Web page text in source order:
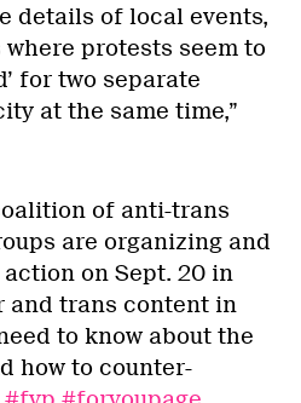
details of local events,
protests seem to
for two separate
at the same time,”
of anti-trans
are organizing and
on Sept. 20 in
and trans content in
to know about the
how to counter-